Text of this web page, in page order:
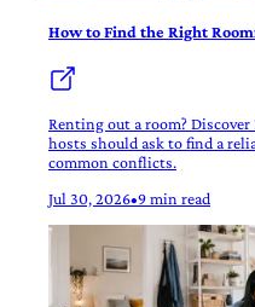
How to Find the Right
Renting out a room?
hosts should ask to find a
common conflicts.
Jul 30, 2026•9 min read